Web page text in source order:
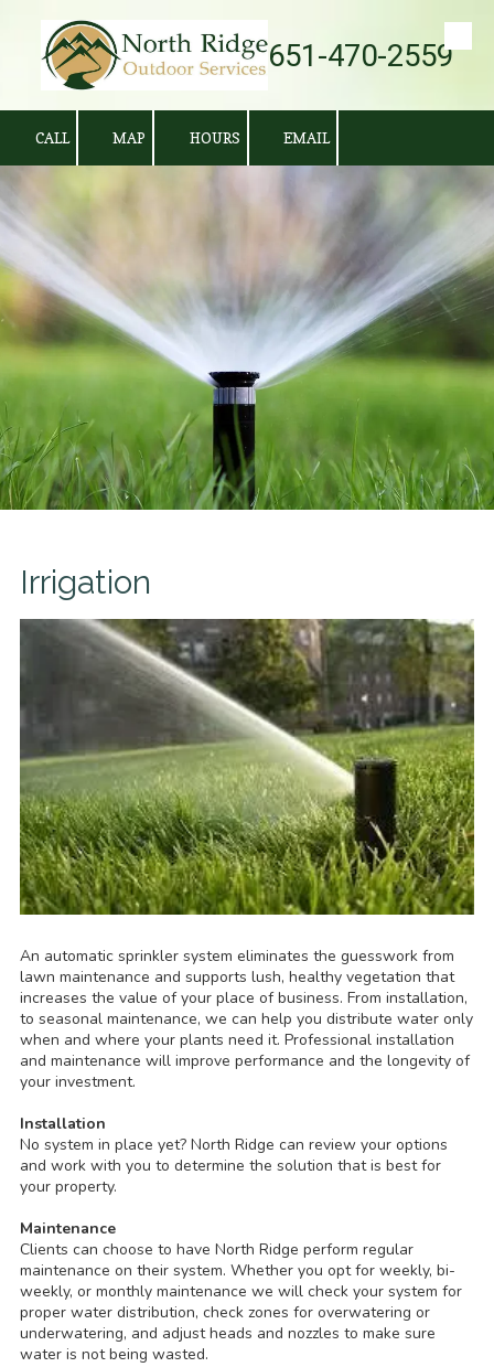
Skip to content 651-470-2559
CALL MAP HOURS EMAIL
Irrigation
An automatic sprinkler system eliminates the guesswork from
lawn maintenance and supports lush, healthy vegetation that
increases the value of your place of business. From installation,
to seasonal maintenance, we can help you distribute water only
when and where your plants need it. Professional installation
and maintenance will improve performance and the longevity of
your investment.
Installation
No system in place yet? North Ridge can review your options
and work with you to determine the solution that is best for
your property.
Maintenance
Clients can choose to have North Ridge perform regular
maintenance on their system. Whether you opt for weekly, bi-
weekly, or monthly maintenance we will check your system for
proper water distribution, check zones for overwatering or
underwatering, and adjust heads and nozzles to make sure
water is not being wasted.